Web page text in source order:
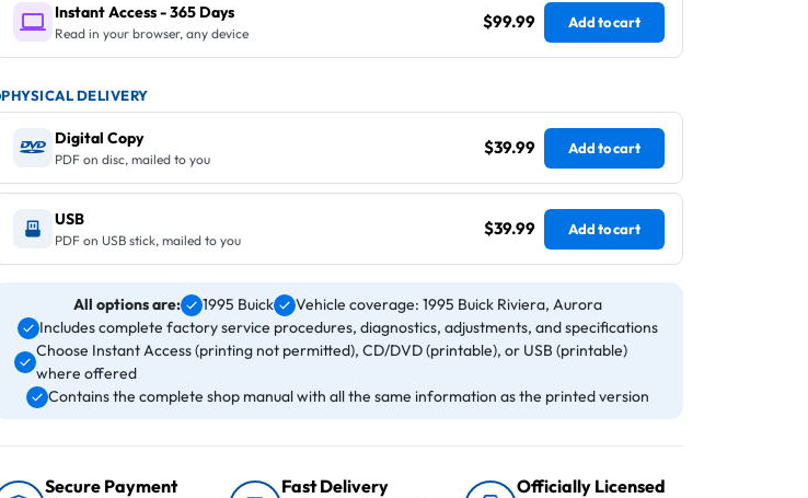
Instant Access - 365 Days
Read in your browser, any device
$99.99 Add to cart
PHYSICAL DELIVERY
Digital Copy
PDF on disc, mailed to you
$39.99 Add to cart
USB
PDF on USB stick, mailed to you
$39.99 Add to cart
All options are: 1995 Buick
Vehicle coverage: 1995 Buick Riviera, Aurora
Includes complete factory service procedures, diagnostics, adjustments, and specifications
Choose Instant Access (printing not permitted), CD/DVD (printable), or USB (printable)
where offered
Contains the complete shop manual with all the same information as the printed version
Secure Payment Fast Delivery Officially Licensed